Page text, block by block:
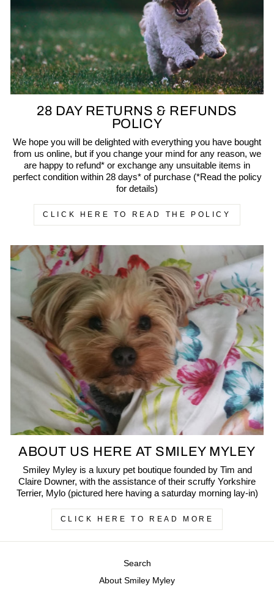
28 DAY RETURNS & REFUNDS
POLICY
We hope you will be delighted with everything you have bought
from us online, but if you change your mind for any reason, we
are happy to refund* or exchange any unsuitable items in
perfect condition within 28 days* of purchase (*Read the policy
for details)
CLICK HERE TO READ THE POLICY
ABOUT US HERE AT SMILEY MYLEY
Smiley Myley is a luxury pet boutique founded by Tim and
Claire Downer, with the assistance of their scruffy Yorkshire
Terrier, Mylo (pictured here having a saturday morning lay-in)
CLICK HERE TO READ MORE
Search
About Smiley Myley